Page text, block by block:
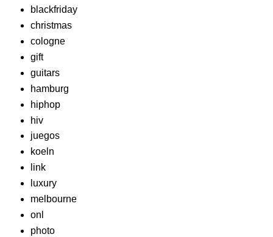
blackfriday
christmas
cologne
gift
guitars
hamburg
hiphop
hiv
juegos
koeln
link
luxury
melbourne
onl
photo